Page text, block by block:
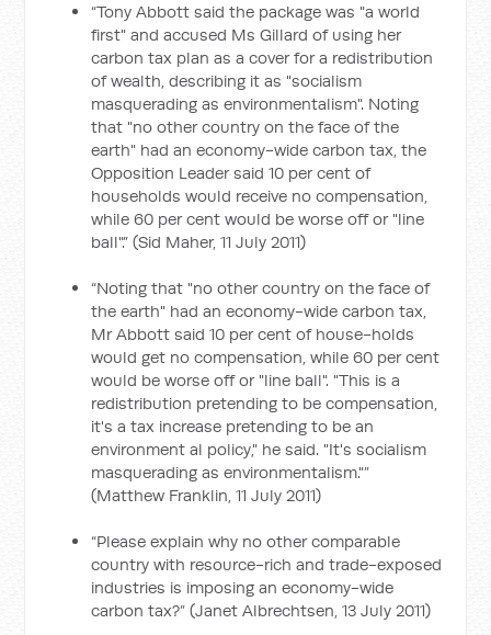
“Tony Abbott said the package was "a world
first" and accused Ms Gillard of using her
carbon tax plan as a cover for a redistribution
of wealth, describing it as "socialism
masquerading as environmentalism". Noting
that "no other country on the face of the
earth" had an economy-wide carbon tax, the
Opposition Leader said 10 per cent of
households would receive no compensation,
while 60 per cent would be worse off or "line
ball".” (Sid Maher, 11 July 2011)
“Noting that "no other country on the face of
the earth" had an economy-wide carbon tax,
Mr Abbott said 10 per cent of house-holds
would get no compensation, while 60 per cent
would be worse off or "line ball". "This is a
redistribution pretending to be compensation,
it's a tax increase pretending to be an
environment al policy," he said. "It's socialism
masquerading as environmentalism."”
(Matthew Franklin, 11 July 2011)
“Please explain why no other comparable
country with resource-rich and trade-exposed
industries is imposing an economy-wide
carbon tax?” (Janet Albrechtsen, 13 July 2011)